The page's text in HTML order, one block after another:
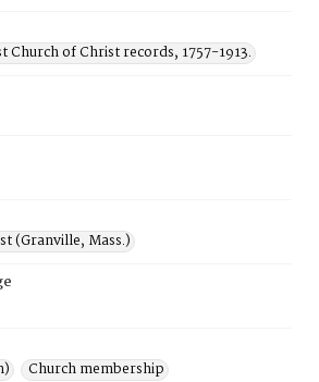
Church of Christ records, 1757-1913.
(Granville, Mass.)
Church membership